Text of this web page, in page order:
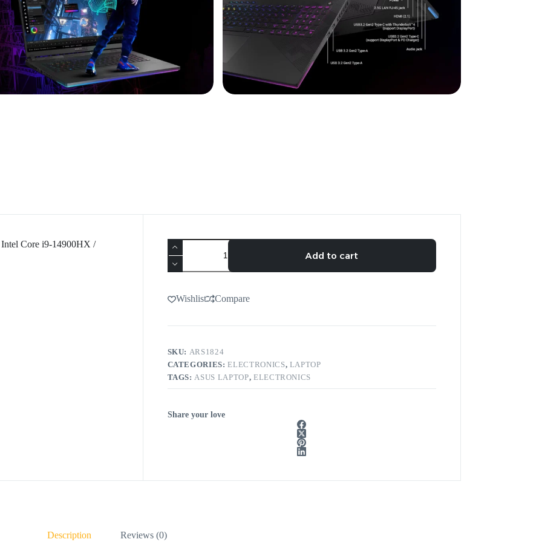
Core i9-14900HX /
Add to cart
Wishlist Compare
SKU: ARS1824
CATEGORIES:ELECTRONICS, LAPTOP
TAGS:ASUS LAPTOP, ELECTRONICS
Share your love
Description Reviews (0)